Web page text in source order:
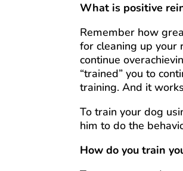
What is positive
Remember how
for cleaning up your
continue
“trained” you to
training. And it
To train your dog
him to do the
How do you train